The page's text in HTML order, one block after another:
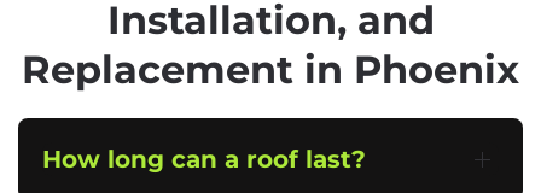
Installation, and
Replacement in Phoenix
How long can a roof last?